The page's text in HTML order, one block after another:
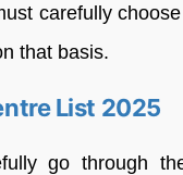
carefully
that basis.
List 2025
go through